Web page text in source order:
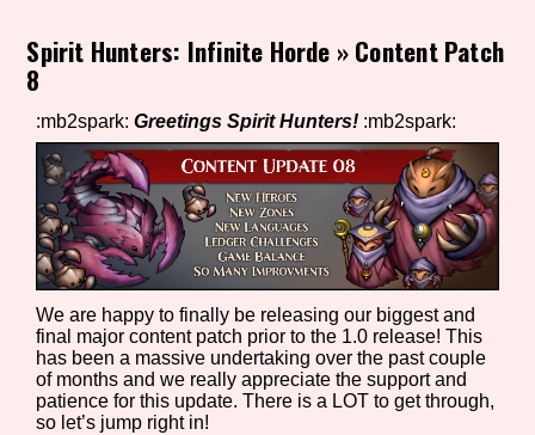
Setting/Story Tag
Game Mode Tag
Control Mode
Run Time
Spirit Hunters: Infinite Horde »Content Patch
8
:mb2spark:Greetings Spirit Hunters! :mb2spark:
We are happy to finally be releasing our biggest and
final major content patch prior to the 1.0 release! This
has been a massive undertaking over the past couple
of months and we really appreciate the support and
patience for this update. There is a LOT to get through,
so let’s jump right in!